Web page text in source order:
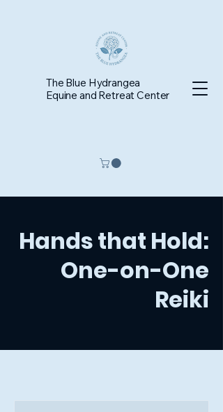
The Blue Hydrangea
Equine and Retreat Center
Hands that Hold:
One-on-One
Reiki